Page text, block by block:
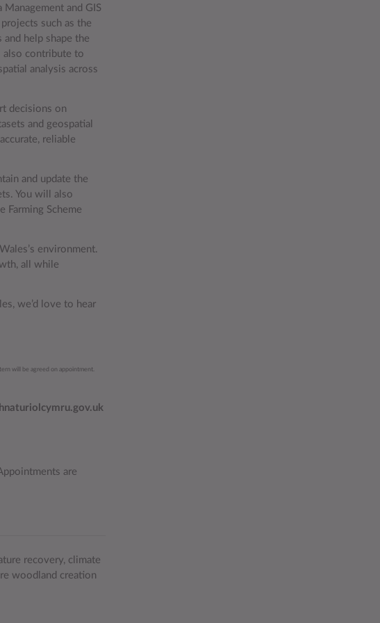
and GIS
such as the
help shape the
also contribute to
analysis across
decisions on
and geospatial
reliable
and update the
You will also
Farming Scheme
environment.
all while
we’d love to hear
will be agreed on appointment.
are
recovery, climate
woodland creation